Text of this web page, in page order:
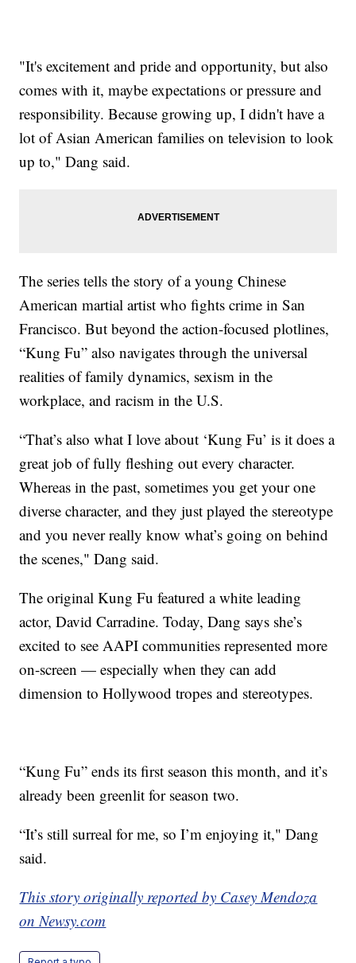
"It's excitement and pride and opportunity, but also
comes with it, maybe expectations or pressure and
responsibility. Because growing up, I didn't have a
lot of Asian American families on television to look
up to," Dang said.
The series tells the story of a young Chinese
American martial artist who fights crime in San
Francisco. But beyond the action-focused plotlines,
“Kung Fu” also navigates through the universal
realities of family dynamics, sexism in the
workplace, and racism in the U.S.
“That’s also what I love about ‘Kung Fu’ is it does a
great job of fully fleshing out every character.
Whereas in the past, sometimes you get your one
diverse character, and they just played the stereotype
and you never really know what’s going on behind
the scenes," Dang said.
The original Kung Fu featured a white leading
actor, David Carradine. Today, Dang says she’s
excited to see AAPI communities represented more
on-screen — especially when they can add
dimension to Hollywood tropes and stereotypes.
“Kung Fu” ends its first season this month, and it’s
already been greenlit for season two.
“It’s still surreal for me, so I’m enjoying it," Dang
said.
This story originally reported by Casey Mendoza
on Newsy.com